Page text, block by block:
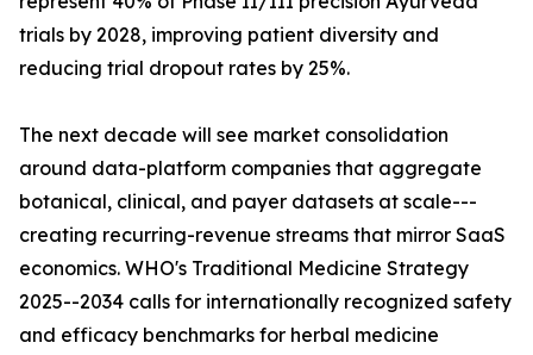
trials by 2028, improving patient diversity and
reducing trial dropout rates by 25%.
The next decade will see market consolidation
around data-platform companies that aggregate
botanical, clinical, and payer datasets at scale---
creating recurring-revenue streams that mirror SaaS
economics. WHO's Traditional Medicine Strategy
2025--2034 calls for internationally recognized safety
and efficacy benchmarks for herbal medicine